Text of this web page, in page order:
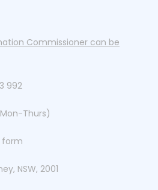
Commissioner can be
992
Thurs)
form
NSW, 2001